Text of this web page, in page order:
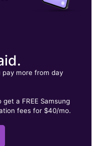
pay more from day
a FREE Samsung
fees for $40/mo.